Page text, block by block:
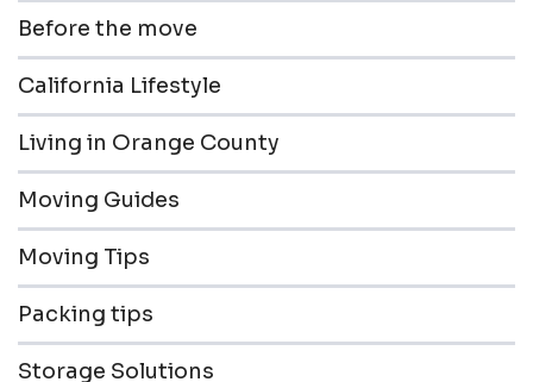
Before the move
California Lifestyle
Living in Orange County
Moving Guides
Moving Tips
Packing tips
Storage Solutions